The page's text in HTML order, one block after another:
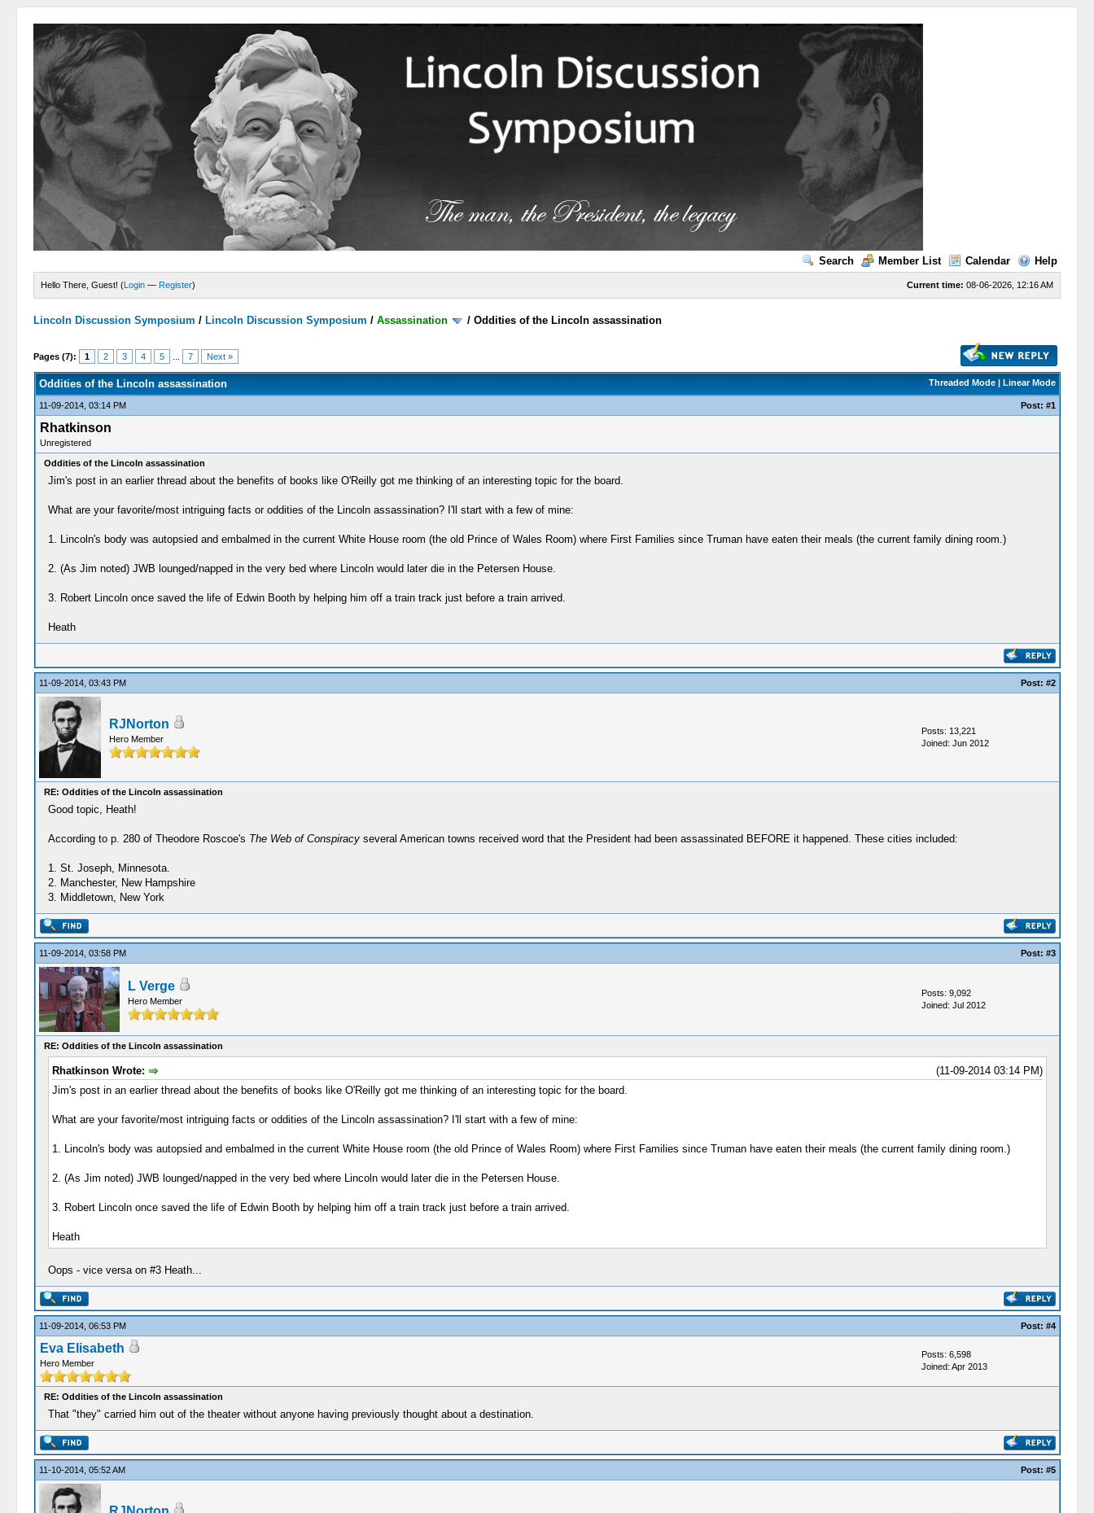
Search Member List Calendar Help
Current time: 08-06-2026, 12:16 AM
Hello There, Guest! (Login — Register)
Lincoln Discussion Symposium / Lincoln Discussion Symposium /Assassination /Oddities of the Lincoln assassination
Pages (7): 1 2 3 4 5 7 Next »
Threaded Mode| Linear Mode
Oddities of the Lincoln assassination
11-09-2014, 03:14 PM Post: #1
Rhatkinson
Unregistered
Oddities of the Lincoln assassination
Jim's post in an earlier thread about the benefits of books like O'Reilly got me thinking of an interesting topic for the board.
What are your favorite/most intriguing facts or oddities of the Lincoln assassination? I'll start with a few of mine:
1. Lincoln's body was autopsied and embalmed in the current White House room (the old Prince of Wales Room) where First Families since Truman have eaten their meals (the current family dining room.)
2. (As Jim noted) JWB lounged/napped in the very bed where Lincoln would later die in the Petersen House.
3. Robert Lincoln once saved the life of Edwin Booth by helping him off a train track just before a train arrived.
Heath
11-09-2014, 03:43 PM Post: #2
RJNorton
Hero Member
Posts: 13,221
Joined: Jun 2012
RE: Oddities of the Lincoln assassination
Good topic, Heath!
According to p. 280 of Theodore Roscoe's The Web of Conspiracyseveral American towns received word that the President had been assassinated BEFORE it happened. These cities included:
1. St. Joseph, Minnesota.
2. Manchester, New Hampshire
3. Middletown, New York
11-09-2014, 03:58 PM Post: #3
L Verge
Hero Member
Posts: 9,092
Joined: Jul 2012
RE: Oddities of the Lincoln assassination
(11-09-2014 03:14 PM)
Rhatkinson Wrote:
Jim's post in an earlier thread about the benefits of books like O'Reilly got me thinking of an interesting topic for the board.
What are your favorite/most intriguing facts or oddities of the Lincoln assassination? I'll start with a few of mine:
1. Lincoln's body was autopsied and embalmed in the current White House room (the old Prince of Wales Room) where First Families since Truman have eaten their meals (the current family dining room.)
2. (As Jim noted) JWB lounged/napped in the very bed where Lincoln would later die in the Petersen House.
3. Robert Lincoln once saved the life of Edwin Booth by helping him off a train track just before a train arrived.
Heath
Oops - vice versa on #3 Heath...
11-09-2014, 06:53 PM Post: #4
Eva Elisabeth
Hero Member
Posts: 6,598
Joined: Apr 2013
RE: Oddities of the Lincoln assassination
That "they" carried him out of the theater without anyone having previously thought about a destination.
11-10-2014, 05:52 AM Post: #5